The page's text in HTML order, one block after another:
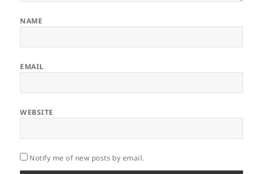
NAME
EMAIL
WEBSITE
Notify me of new posts by email.